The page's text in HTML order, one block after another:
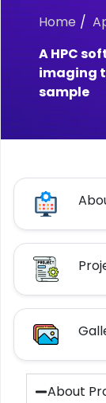
Home
A HPC
imaging
sample
About